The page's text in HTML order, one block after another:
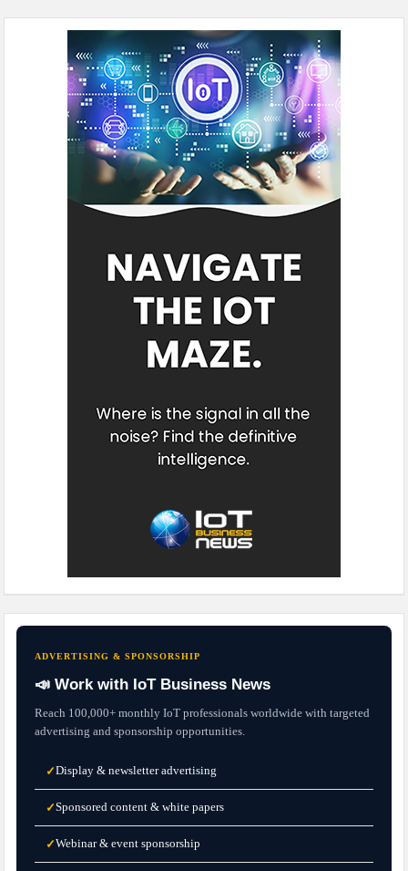
ADVERTISING & SPONSORSHIP
📣 Work with IoT Business News
Reach 100,000+ monthly IoT professionals worldwide with targeted
advertising and sponsorship opportunities.
✓Display & newsletter advertising
✓Sponsored content & white papers
✓Webinar & event sponsorship